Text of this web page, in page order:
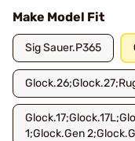
Make Model Fit
Sig Sauer.P365
1;Glock.Gen